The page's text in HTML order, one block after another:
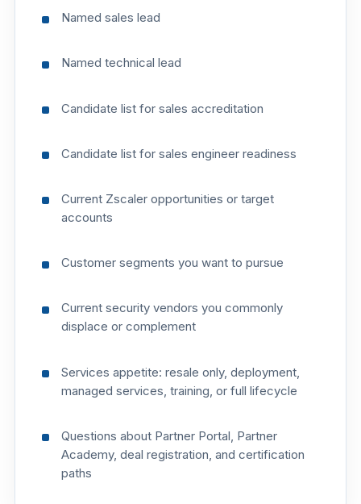
Named sales lead
Named technical lead
Candidate list for sales accreditation
Candidate list for sales engineer readiness
Current Zscaler opportunities or target
accounts
Customer segments you want to pursue
Current security vendors you commonly
displace or complement
Services appetite: resale only, deployment,
managed services, training, or full lifecycle
Questions about Partner Portal, Partner
Academy, deal registration, and certification
paths